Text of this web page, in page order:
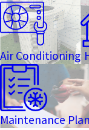
Air Conditioning
Maintenance